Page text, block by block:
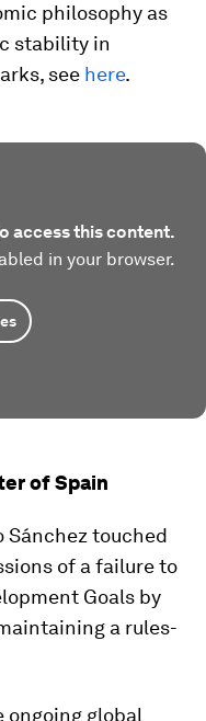
philosophy as
stability in
see here.
access this content.
in your browser.
of Spain
Sánchez touched
of a failure to
Goals by
a rules-
ongoing global